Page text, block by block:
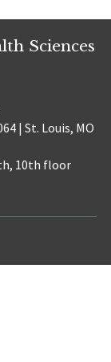
Sciences
| St. Louis, MO
10th floor